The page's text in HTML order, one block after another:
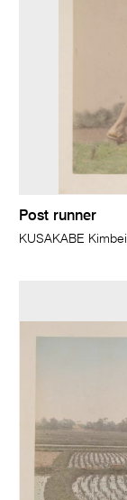
Post runner
KUSAKABE Kimbei